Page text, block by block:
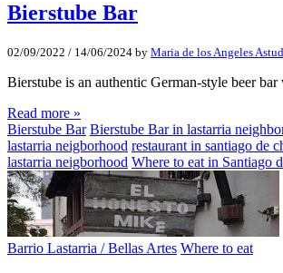
Bierstube Bar
02/09/2022 / 14/06/2024 by Maria de los Angeles
Bierstube is an authentic German-style beer
Read more »
Bierstube Bar Bierstube Bar in lastarria
lastarria neigborhood restaurant in santiago de
lastarria neigborhood Where to eat in Santiago
Barrio Lastarria / Bellas Artes Where to eat